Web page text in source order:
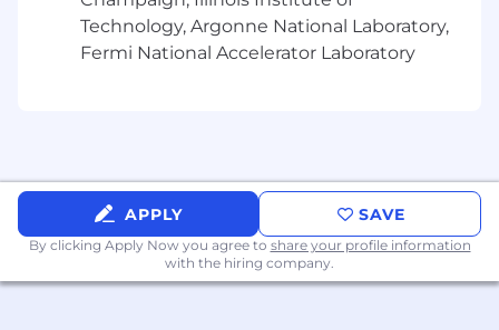
Requirements
Background & Experience
infrastructure product
Startup experience in lean, agile
environments with high ownership
Technical Depth
Technology, Argonne National Laboratory,
Fermi National Accelerator Laboratory
APPLY SAVE
By clicking Apply Now you agree to share your profile information
with the hiring company.